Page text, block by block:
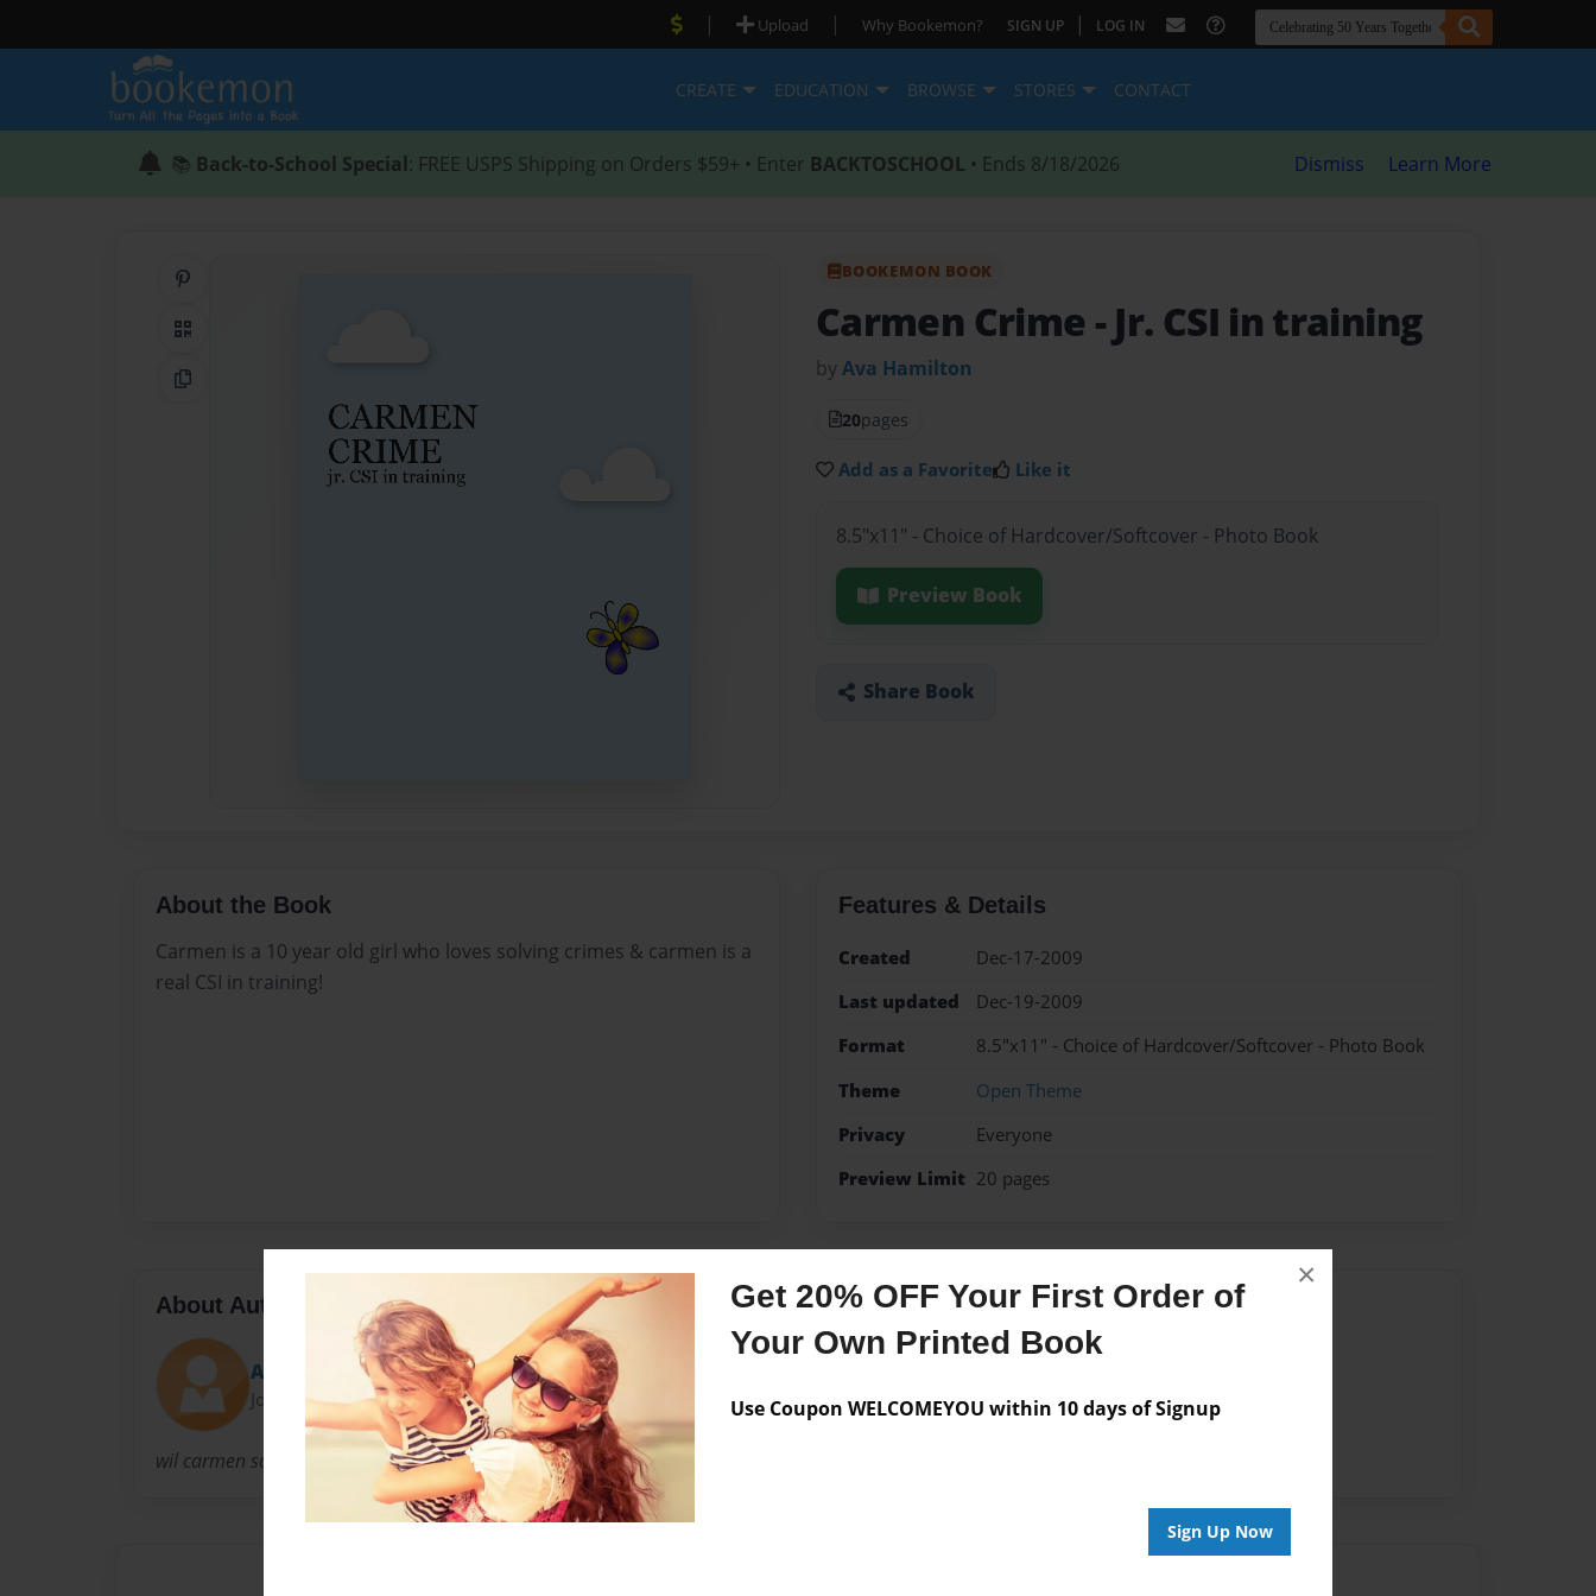
Get 20% OFF Your First Order of
Your Own Printed Book
Use Coupon WELCOMEYOU within 10 days of Signup
Sign Up Now
×
| Upload | Why Bookemon? SIGN UP | LOG IN
CREATE EDUCATION BROWSE STORES CONTACT
📚 Back-to-School Special: FREE USPS Shipping on Orders $59+ • Enter BACKTOSCHOOL • Ends 8/18/2026 Dismiss Learn More
QR Code
Copy Link
BOOKEMON BOOK
Carmen Crime - Jr. CSI in training
byAva Hamilton
20pages
Add as a Favorite Like it
8.5"x11" - Choice of Hardcover/Softcover - Photo Book
Preview Book
Share Book
About the Book
Carmen is a 10 year old girl who loves solving crimes & carmen is a
real CSI in training!
Features & Details
Created
Dec-17-2009
Last updated
Dec-19-2009
Format
8.5"x11" - Choice of Hardcover/Softcover - Photo Book
Theme
Open Theme
Privacy
Everyone
Preview Limit 20 pages
About Author
Ava
Joined: Jul-19-2009
wil carmen solve the crime this time!
Messages from the Author
No author messages are available for this book.